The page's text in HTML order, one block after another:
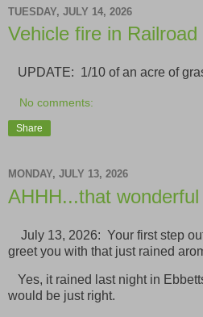
TUESDAY, JULY 14, 2026
Vehicle fire in Railroad
UPDATE: 1/10 of an acre of
No comments:
Share
MONDAY, JULY 13, 2026
AHHH...that
July 13, 2026: Your first step
greet you with that just rained
Yes, it rained last night in
would be just right.